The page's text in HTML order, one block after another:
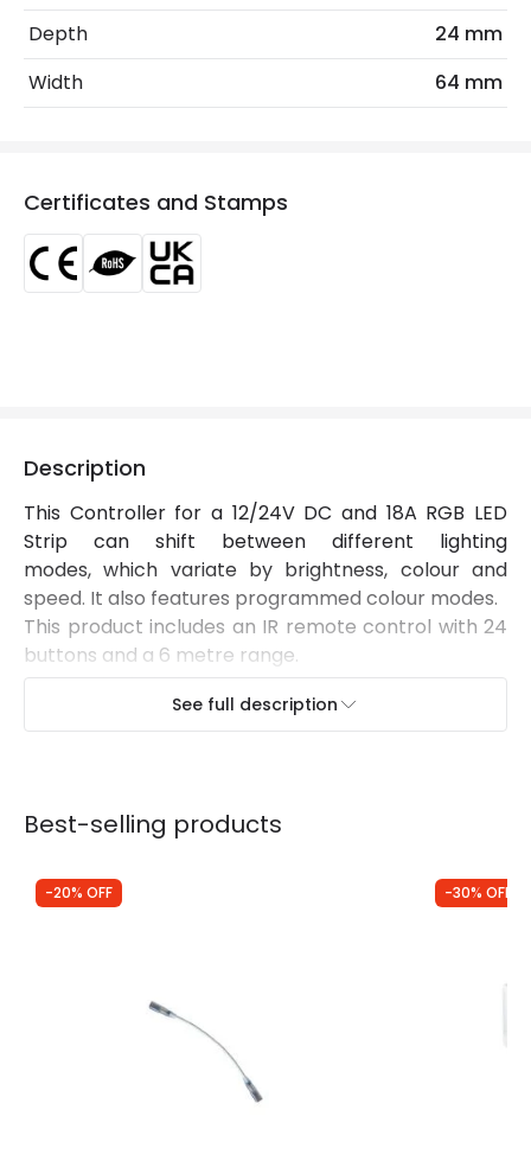
Location
Indoor
Working Temperature
50 °C
Product Format
Materials and Finishes
Certificates
Guarantee
3 years
Depth
24 mm
Width
64 mm
Certificates and Stamps
Description
This Controller for a 12/24V DC and 18A RGB LED
Strip can shift between different lighting
modes, which variate by brightness, colour and
speed. It also features programmed colour modes.
This product includes an IR remote control with 24
buttons and a 6 metre range.
Pins not included.
See full description
Best-selling products
-20% OFF -30% OFF